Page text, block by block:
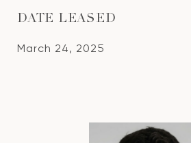
DATE LEASED
March 24, 2025